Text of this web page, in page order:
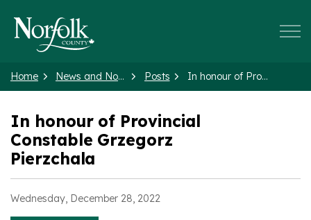
Home News and Notices Posts In honour of Provincial Constable Grzegorz Pierzchala
In honour of Provincial
Constable Grzegorz
Pierzchala
Wednesday, December 28, 2022